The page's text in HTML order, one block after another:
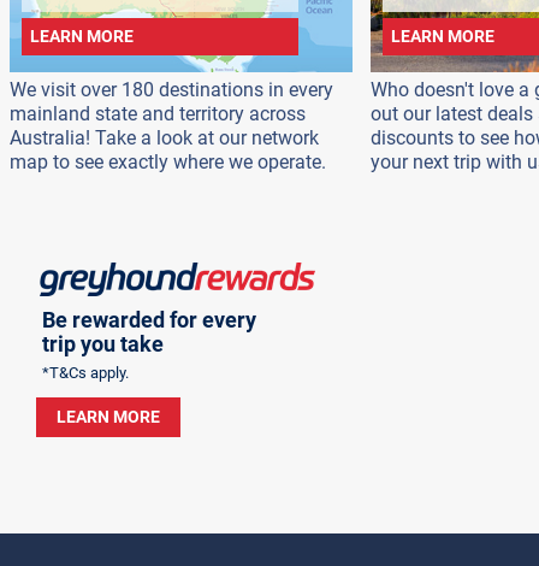
LEARN MORE
We visit over 180 destinations in every
mainland state and territory across
Australia! Take a look at our network
map to see exactly where we operate.
LEARN MORE
Who doesn't love a
out our latest deals
discounts to see
your next trip with
Be rewarded for every
trip you take
*T&Cs apply.
LEARN MORE